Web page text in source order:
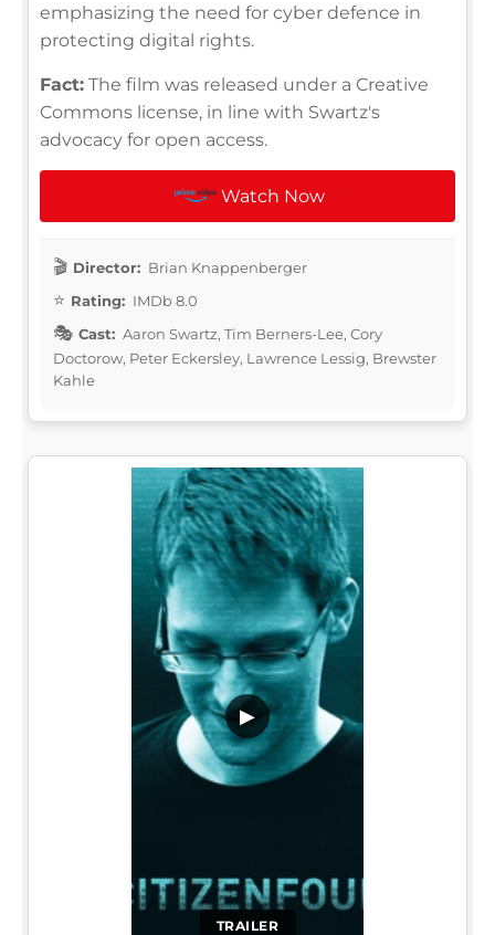
emphasizing the need for cyber defence in
protecting digital rights.
Fact: The film was released under a Creative
Commons license, in line with Swartz's
advocacy for open access.
Watch Now
Director: Brian Knappenberger
Rating: IMDb 8.0
Cast: Aaron Swartz, Tim Berners-Lee, Cory
Doctorow, Peter Eckersley, Lawrence Lessig, Brewster
Kahle
TRAILER
▶